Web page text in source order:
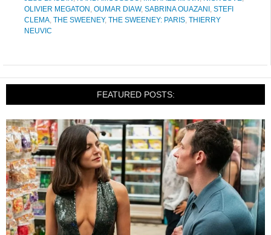
OLIVIER MEGATON , OUMAR DIAW, SABRINA OUAZANI , STEFI
CLEMA, THE SWEENEY, THE SWEENEY: PARIS, THIERRY
NEUVIC
FEATURED POSTS: